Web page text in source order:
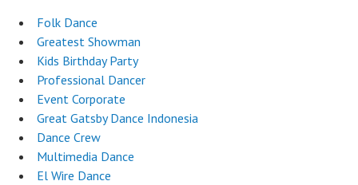
Folk Dance
Greatest Showman
Kids Birthday Party
Professional Dancer
Event Corporate
Great Gatsby Dance Indonesia
Dance Crew
Multimedia Dance
El Wire Dance